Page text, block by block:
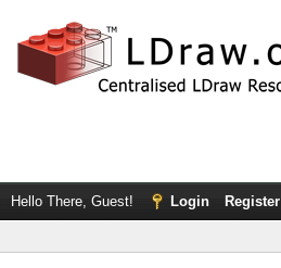
Hello There, Guest! Login Register